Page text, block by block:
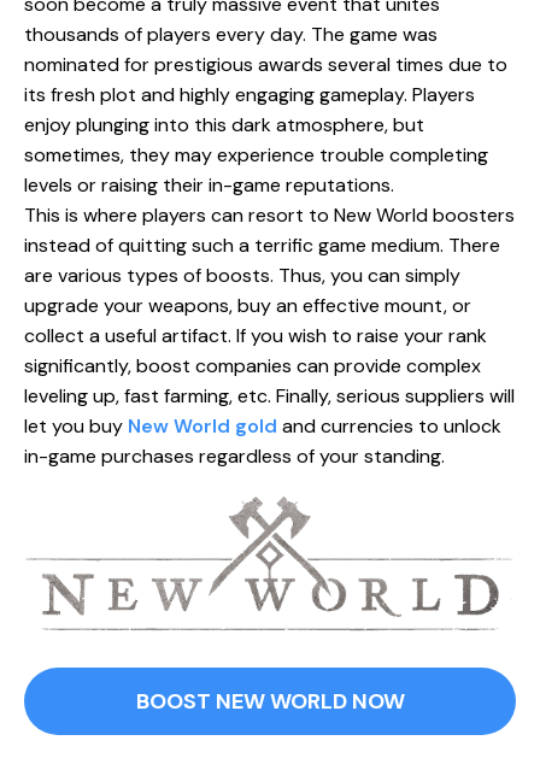
thousands of players every day. The game was
nominated for prestigious awards several times due to
its fresh plot and highly engaging gameplay. Players
enjoy plunging into this dark atmosphere, but
sometimes, they may experience trouble completing
levels or raising their in-game reputations.
This is where players can resort to New World boosters
instead of quitting such a terrific game medium. There
are various types of boosts. Thus, you can simply
upgrade your weapons, buy an effective mount, or
collect a useful artifact. If you wish to raise your rank
significantly, boost companies can provide complex
leveling up, fast farming, etc. Finally, serious suppliers will
let you buy New World gold and currencies to unlock
in-game purchases regardless of your standing.
BOOST NEW WORLD NOW